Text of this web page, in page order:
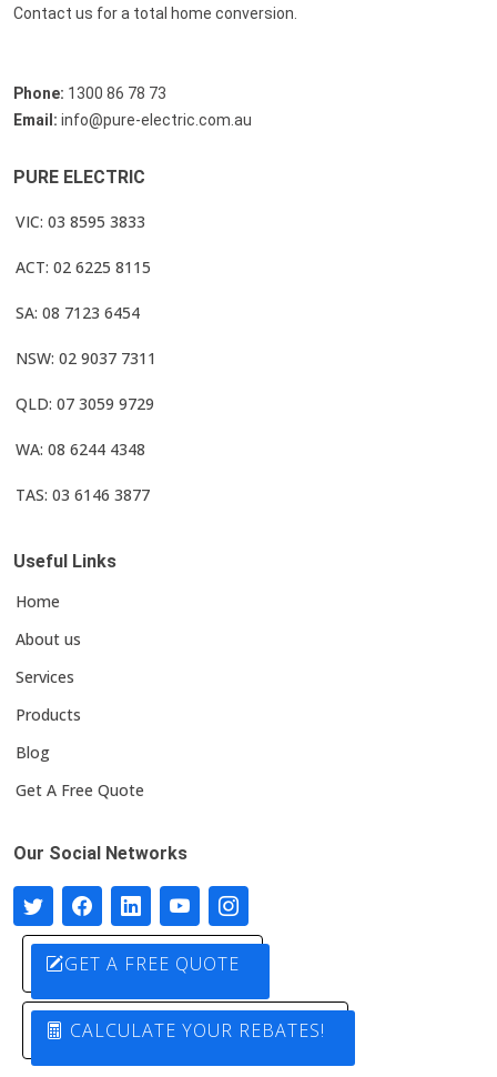
Contact us for a total home conversion.
Phone: 1300 86 78 73
Email: info@pure-electric.com.au
PURE ELECTRIC
VIC: 03 8595 3833
ACT: 02 6225 8115
SA: 08 7123 6454
NSW: 02 9037 7311
QLD: 07 3059 9729
WA: 08 6244 4348
TAS: 03 6146 3877
Useful Links
Home
About us
Services
Products
Blog
Get A Free Quote
Our Social Networks
GET A FREE QUOTE
CALCULATE YOUR REBATES!